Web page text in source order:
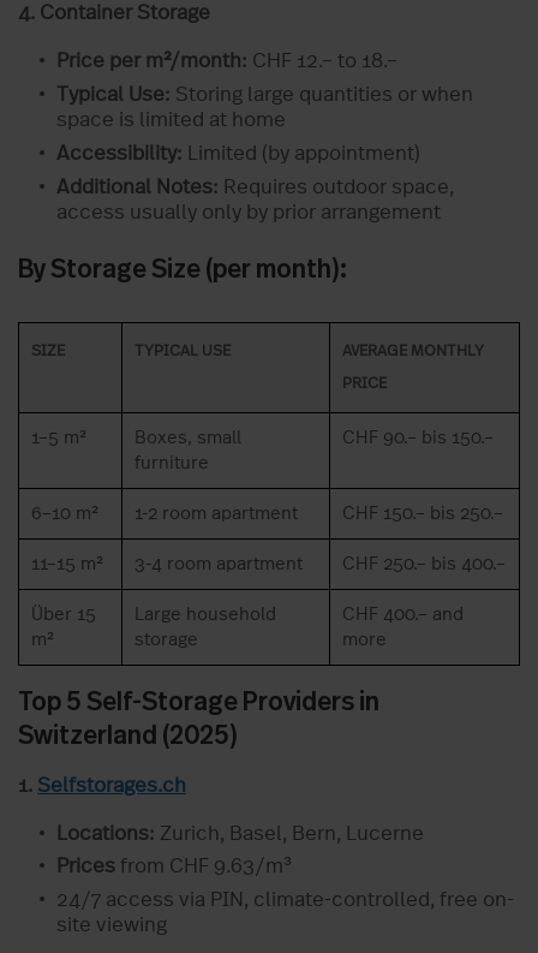
4. Container Storage
Price per m²/month: CHF 12.– to 18.–
Typical Use: Storing large quantities or when
space is limited at home
Accessibility: Limited (by appointment)
Additional Notes: Requires outdoor space,
access usually only by prior arrangement
By Storage Size (per month):
SIZE TYPICAL USE AVERAGE MONTHLY
PRICE
1–5 m²
Boxes, small
furniture
CHF 90.– bis 150.–
6–10 m² 1-2 room apartment CHF 150.– bis 250.–
11–15 m² 3-4 room apartment CHF 250.– bis 400.–
Über 15
m²
Large household
storage
CHF 400.– and
more
Top 5 Self-Storage Providers in
Switzerland (2025)
1. Selfstorages.ch
Locations: Zurich, Basel, Bern, Lucerne
Prices from CHF 9.63/m³
24/7 access via PIN, climate-controlled, free on-
site viewing